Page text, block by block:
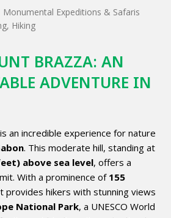
Monumental Expeditions & Safaris
, Hiking
BRAZZA: AN
ADVENTURE IN
an incredible experience for nature
. This moderate hill, standing at
above sea level, offers a
With a prominence of 155
provides hikers with stunning views
National Park, a UNESCO World